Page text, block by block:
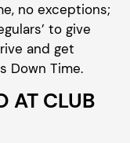
no exceptions;
to give
and get
Down Time.
AT CLUB